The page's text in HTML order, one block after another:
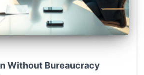
Without Bureaucracy